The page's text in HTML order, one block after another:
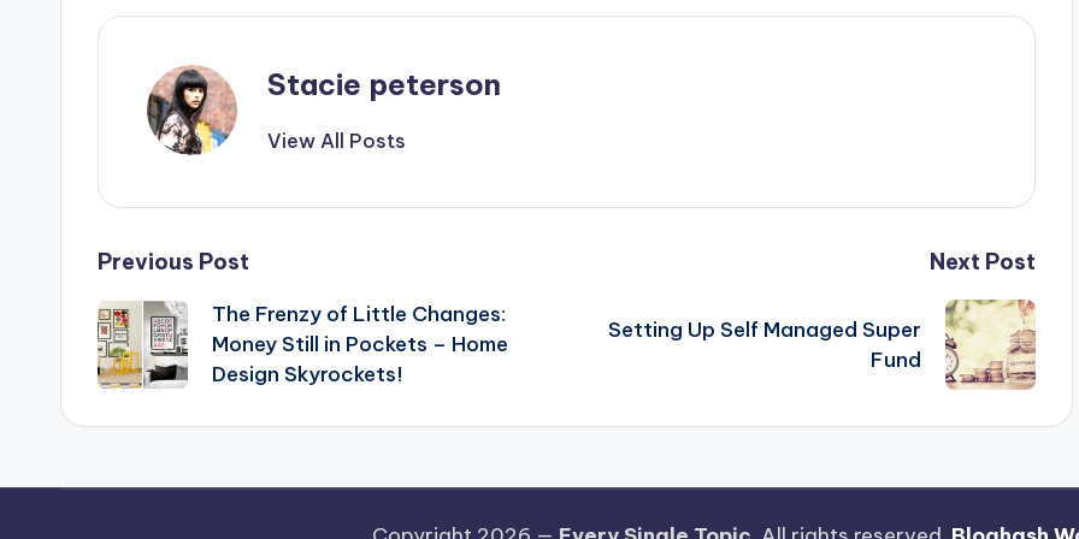
Stacie peterson
View All Posts
Post
navigation
Previous Post
The Frenzy of Little Changes:
Money Still in Pockets – Home
Design Skyrockets!
Next Post
Setting Up Self Managed Super
Fund